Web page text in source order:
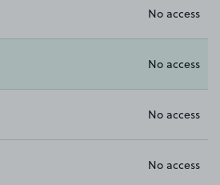
No access
No access
No access
No access